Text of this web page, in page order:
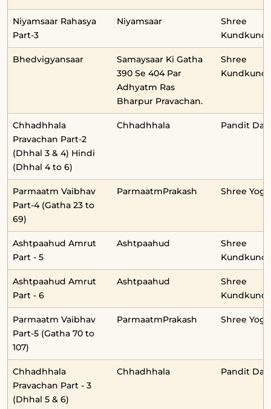
Niyamsaar Rahasya
Part-3
Niyamsaar
Shree
Bhedvigyansaar
Samaysaar Ki Gatha
390 Se 404 Par
Adhyatm Ras
Bharpur Pravachan.
Shree
Chhadhhala
Pravachan Part-2
(Dhhal 3 & 4) Hindi
(Dhhal 4 to 6)
Chhadhhala Pandit
Parmaatm Vaibhav
Part-4 (Gatha 23 to
69)
ParmaatmPrakash Shree
Ashtpaahud Amrut
Part - 5
Ashtpaahud
Shree
Ashtpaahud Amrut
Part - 6
Ashtpaahud
Shree
Parmaatm Vaibhav
Part-5 (Gatha 70 to
107)
ParmaatmPrakash Shree
Chhadhhala
Pravachan Part - 3
(Dhhal 5 & 6)
Chhadhhala Pandit